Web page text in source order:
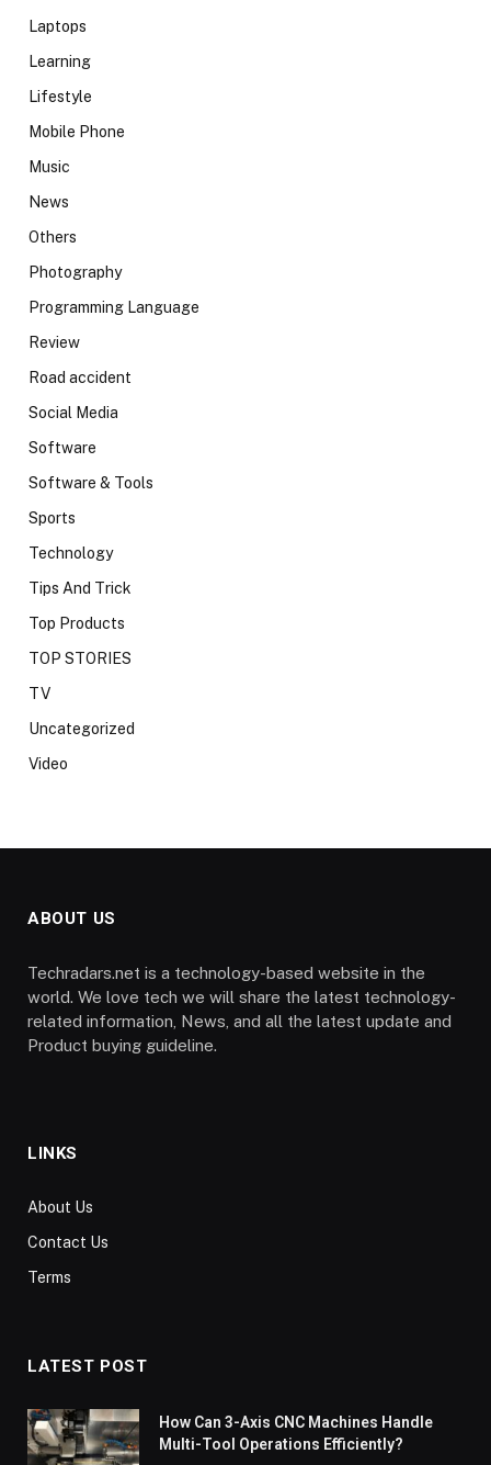
Laptops
Learning
Lifestyle
Mobile Phone
Music
News
Others
Photography
Programming Language
Review
Road accident
Social Media
Software
Software & Tools
Sports
Technology
Tips And Trick
Top Products
TOP STORIES
TV
Uncategorized
Video
ABOUT US
Techradars.net is a technology-based website in the
world. We love tech we will share the latest technology-
related information, News, and all the latest update and
Product buying guideline.
LINKS
About Us
Contact Us
Terms
LATEST POST
How Can 3-Axis CNC Machines Handle
Multi-Tool Operations Efficiently?